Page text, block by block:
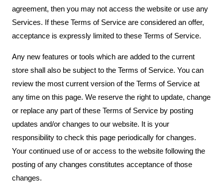
agreement, then you may not access the website or use any
Services. If these Terms of Service are considered an offer,
acceptance is expressly limited to these Terms of Service.
Any new features or tools which are added to the current
store shall also be subject to the Terms of Service. You can
review the most current version of the Terms of Service at
any time on this page. We reserve the right to update, change
or replace any part of these Terms of Service by posting
updates and/or changes to our website. It is your
responsibility to check this page periodically for changes.
Your continued use of or access to the website following the
posting of any changes constitutes acceptance of those
changes.